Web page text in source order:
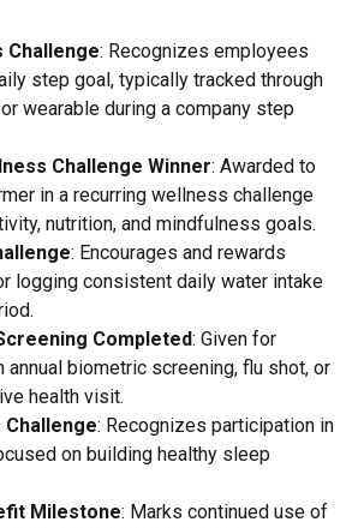
Challenge: Recognizes employees
step goal, typically tracked through
wearable during a company step
Challenge Winner: Awarded to
in a recurring wellness challenge
nutrition, and mindfulness goals.
: Encourages and rewards
logging consistent daily water intake
Completed: Given for
annual biometric screening, flu shot, or
health visit.
Challenge: Recognizes participation in
on building healthy sleep
Milestone: Marks continued use of